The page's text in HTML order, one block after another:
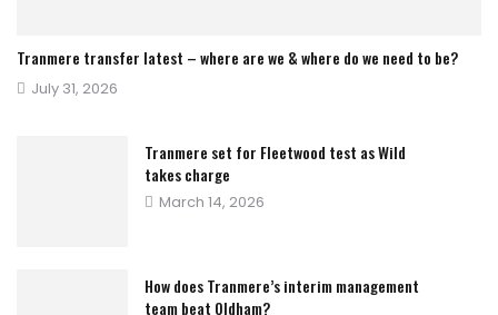
Tranmere transfer latest – where are we & where do we need to be?
Posted
July 31, 2026
Tranmere set for Fleetwood test as Wild
takes charge
Posted
March 14, 2026
How does Tranmere’s interim management
team beat Oldham?